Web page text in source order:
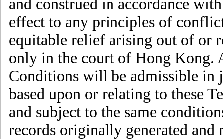
and construed in accordance
effect to any principles of
equitable relief arising out of or
only in the court of Hong Kong.
Conditions will be admissible in
based upon or relating to these
and subject to the same
records originally generated